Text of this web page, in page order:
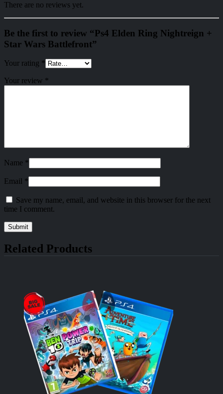
There are no reviews yet.
Be the first to review “Ps4 Elden Ring Nightreign +
Star Wars Battlefront”
Your rating *
Your review *
Name *
Email *
Save my name, email, and website in this browser for the next
time I comment.
Related Products